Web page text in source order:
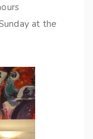
at the